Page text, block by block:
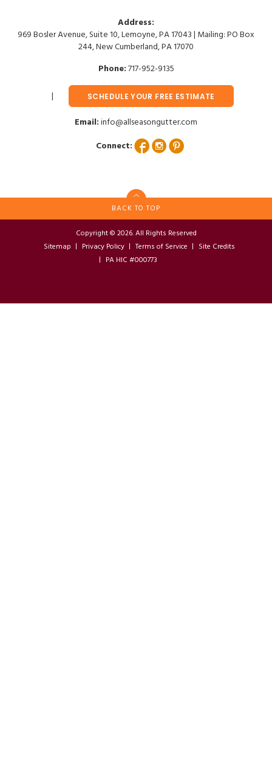
Address:
969 Bosler Avenue, Suite 10, Lemoyne, PA 17043 | Mailing: PO Box
244, New Cumberland, PA 17070
Phone:717-952-9135
SCHEDULE YOUR FREE ESTIMATE
Email:info@allseasongutter.com
Connect:
BACK TO TOP
Copyright © 2026. All Rights Reserved
Sitemap
Privacy Policy Terms of Service
Site Credits
PA HIC #000773